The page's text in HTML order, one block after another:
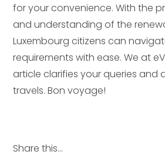
for your convenience. With the
and understanding of the
Luxembourg citizens can
requirements with ease. We at
article clarifies your queries and
travels. Bon voyage!
Share this...